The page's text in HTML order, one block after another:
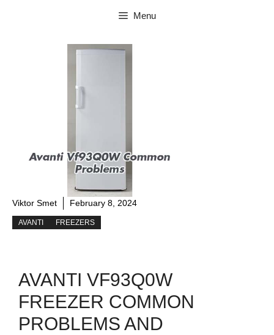
Menu
Viktor Smet February 8, 2024
AVANTI FREEZERS
AVANTI VF93Q0W
FREEZER COMMON
PROBLEMS AND